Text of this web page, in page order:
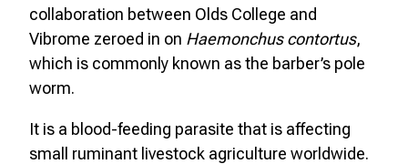
collaboration between Olds College and
Vibrome zeroed in on Haemonchus contortus,
which is commonly known as the barber’s pole
worm.
It is a blood-feeding parasite that is affecting
small ruminant livestock agriculture worldwide.